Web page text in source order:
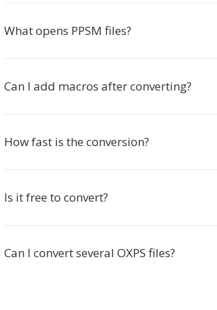
What opens PPSM files?
Can I add macros after converting?
How fast is the conversion?
Is it free to convert?
Can I convert several OXPS files?